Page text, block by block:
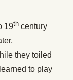
19th century
they toiled
to play